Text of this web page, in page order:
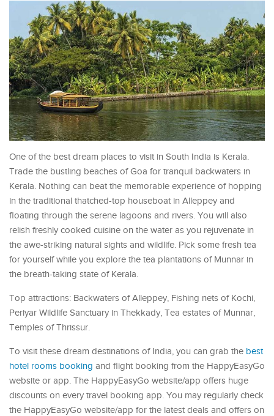
One of the best dream places to visit in South India is Kerala.
Trade the bustling beaches of Goa for tranquil backwaters in
Kerala. Nothing can beat the memorable experience of hopping
in the traditional thatched-top houseboat in Alleppey and
floating through the serene lagoons and rivers. You will also
relish freshly cooked cuisine on the water as you rejuvenate in
the awe-striking natural sights and wildlife. Pick some fresh tea
for yourself while you explore the tea plantations of Munnar in
the breath-taking state of Kerala.
Top attractions: Backwaters of Alleppey, Fishing nets of Kochi,
Periyar Wildlife Sanctuary in Thekkady, Tea estates of Munnar,
Temples of Thrissur.
To visit these dream destinations of India, you can grab the best
hotel rooms booking and flight booking from the HappyEasyGo
website or app. The HappyEasyGo website/app offers huge
discounts on every travel booking app. You may regularly check
the HappyEasyGo website/app for the latest deals and offers on